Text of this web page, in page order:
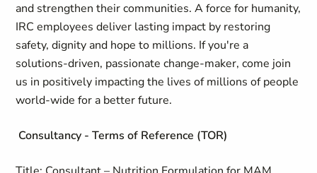
and strengthen their communities. A force for humanity,
IRC employees deliver lasting impact by restoring
safety, dignity and hope to millions. If you're a
solutions-driven, passionate change-maker, come join
us in positively impacting the lives of millions of people
world-wide for a better future.
Consultancy - Terms of Reference (TOR)